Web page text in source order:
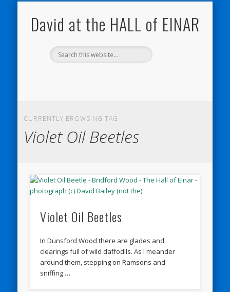
David at the HALL of EINAR
CURRENTLY BROWSING TAG
Violet Oil Beetles
Violet Oil Beetles
In Dunsford Wood there are glades and
clearings full of wild daffodils. As I meander
around them, stepping on Ramsons and
sniffing …